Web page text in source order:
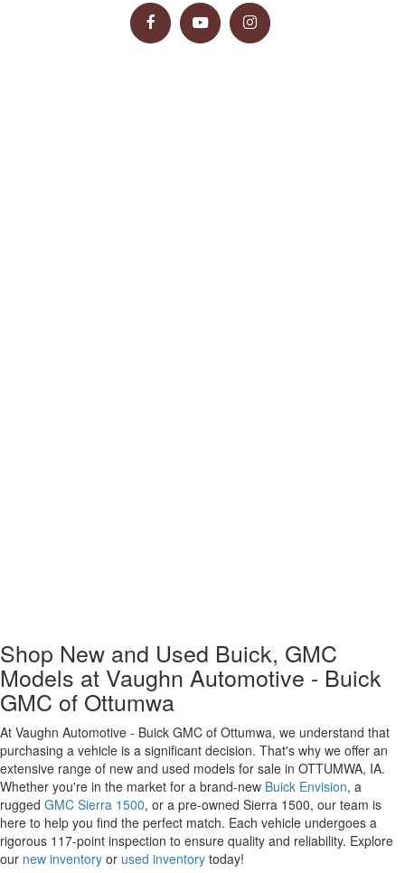
Shop New and Used Buick, GMC
Models at Vaughn Automotive - Buick
GMC of Ottumwa
At Vaughn Automotive - Buick GMC of Ottumwa, we understand that
purchasing a vehicle is a significant decision. That's why we offer an
extensive range of new and used models for sale in OTTUMWA, IA.
Whether you're in the market for a brand-new Buick Envision, a
rugged GMC Sierra 1500, or a pre-owned Sierra 1500, our team is
here to help you find the perfect match. Each vehicle undergoes a
rigorous 117-point inspection to ensure quality and reliability. Explore
our new inventory or used inventory today!